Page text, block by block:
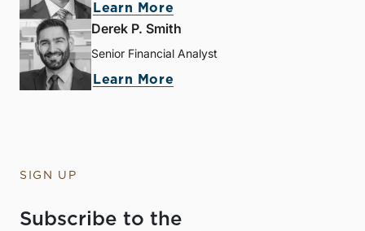
Learn More
Derek P. Smith
Senior Financial Analyst
Learn More
SIGN UP
Subscribe to the